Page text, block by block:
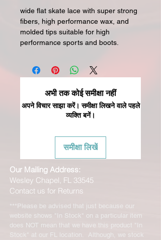
wide flat skate lace with super strong
fibers, high performance wax, and
molded tips suitable for high
performance sports and boots.
अभी तक कोई समीक्षा नहीं
अपने विचार साझा करें। समीक्षा लिखने वाले पहले
व्यक्ति बनें।
समीक्षा लिखें
Our Mailing Address:
Wesley Chapel, FL 33545
Contact us for Returns
***Please be advised that just because our
website shows "In Stock" on a particular item
does NOT mean that we have this product "In
Stock" at our FL location. Although, we stock